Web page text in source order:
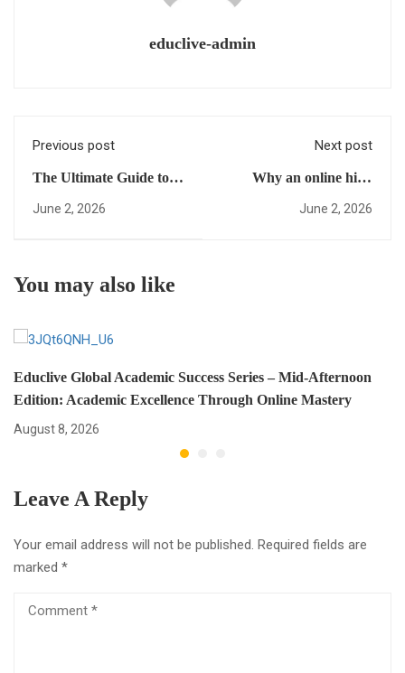
educlive-admin
Previous post
The Ultimate Guide to
Earning a US High
and Succeed
June 2, 2026
Next post
Why an online high
school for international
June 2, 2026
You may also like
Educlive Global Academic Success Series – Mid-Afternoon
Edition: Academic Excellence Through Online Mastery
August 8, 2026
Leave A Reply
Your email address will not be published. Required fields are
marked *